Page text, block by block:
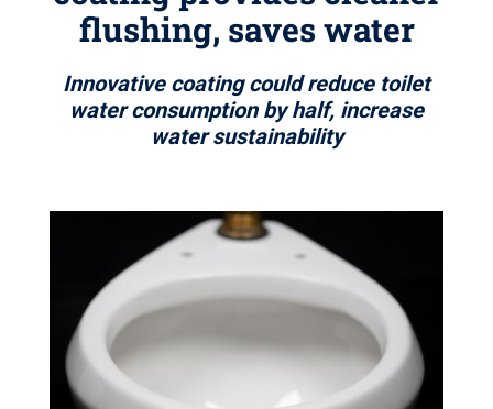
flushing, saves water
Innovative coating could reduce toilet
water consumption by half, increase
water sustainability